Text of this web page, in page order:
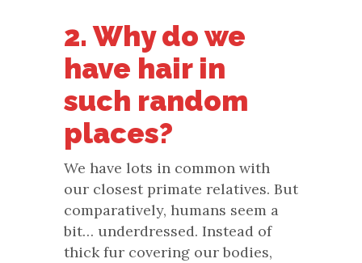
2. Why do we
have hair in
such random
places?
We have lots in common with
our closest primate relatives. But
comparatively, humans seem a
bit… underdressed. Instead of
thick fur covering our bodies,